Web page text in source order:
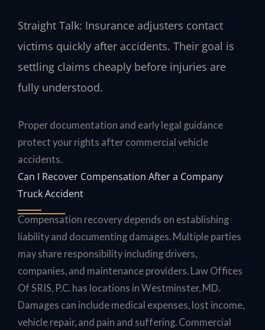
Straight Talk: Insurance adjusters contact
victims quickly after accidents. Their goal is
settling claims cheaply before injuries are
fully understood.
Proper documentation and early legal guidance
protect your rights after commercial vehicle
accidents.
Can I Recover Compensation After a Company
Truck Accident
Compensation recovery depends on establishing
liability and documenting damages. Multiple parties
may share responsibility including drivers,
companies, and maintenance providers. Law Offices
Of SRIS, P.C. has locations in Westminster, MD.
Damages can include medical expenses, lost income,
vehicle repair, and pain and suffering. Commercial